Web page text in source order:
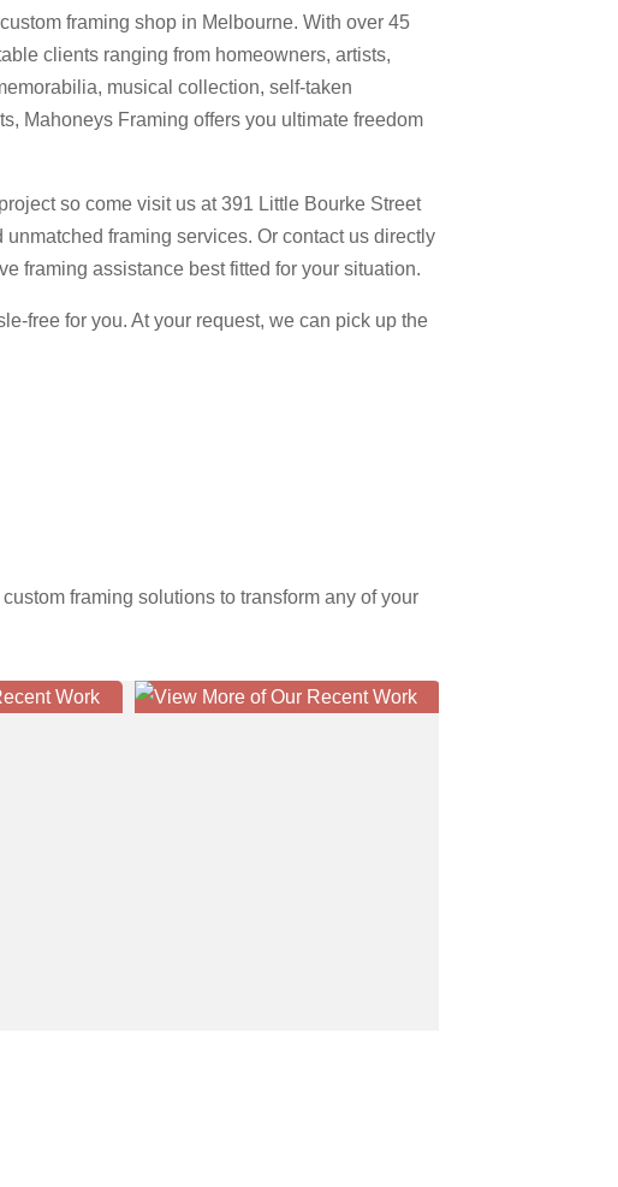
framing shop in Melbourne. With over 45
clients ranging from homeowners, artists,
musical collection, self-taken
Mahoneys Framing offers you ultimate freedom
so come visit us at 391 Little Bourke Street
framing services. Or contact us directly
framing assistance best fitted for your situation.
free for you. At your request, we can pick up the
framing solutions to transform any of your